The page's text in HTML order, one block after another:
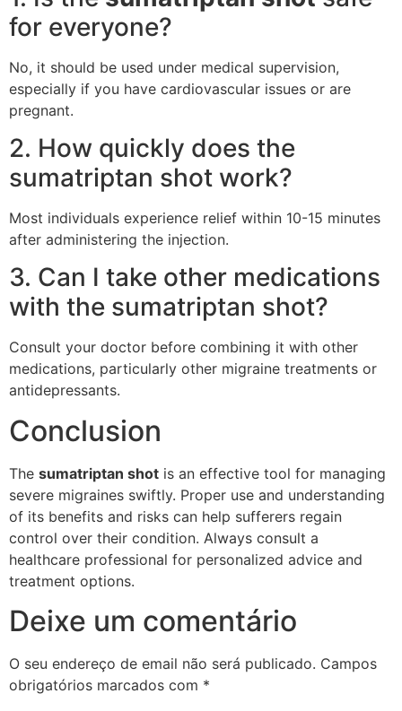
for everyone?
No, it should be used under medical supervision,
especially if you have cardiovascular issues or are
pregnant.
2. How quickly does the
sumatriptan shot work?
Most individuals experience relief within 10-15 minutes
after administering the injection.
3. Can I take other medications
with the sumatriptan shot?
Consult your doctor before combining it with other
medications, particularly other migraine treatments or
antidepressants.
Conclusion
The sumatriptan shot is an effective tool for managing
severe migraines swiftly. Proper use and understanding
of its benefits and risks can help sufferers regain
control over their condition. Always consult a
healthcare professional for personalized advice and
treatment options.
Deixe um comentário
O seu endereço de email não será publicado. Campos
obrigatórios marcados com *